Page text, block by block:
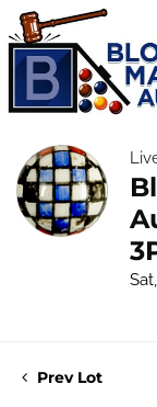
Prev Lot